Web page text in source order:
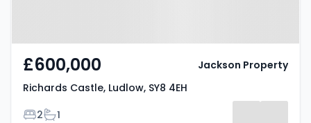
£600,000
Richards Castle, Ludlow, SY8 4EH
Bedrooms
2Bathrooms
1
Jackson Property